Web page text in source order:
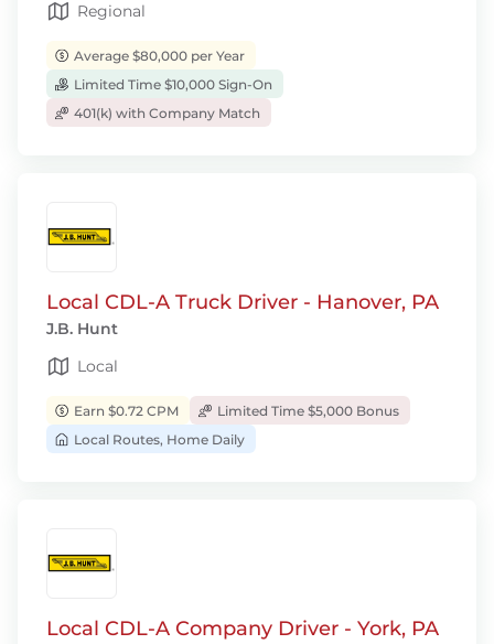
Regional
Average $80,000 per Year
Limited Time $10,000 Sign-On
401(k) with Company Match
Local CDL-A Truck Driver - Hanover, PA
J.B. Hunt
Local
Earn $0.72 CPM
Limited Time $5,000 Bonus
Local Routes, Home Daily
Local CDL-A Company Driver - York, PA